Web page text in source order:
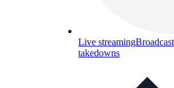
Live streaming
takedowns